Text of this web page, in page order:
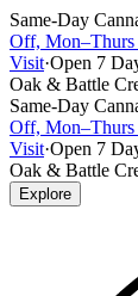
Same-Day
Off,
Visit·Open 7
Oak & Battle
Same-Day
Off,
Visit·Open 7
Oak & Battle
Explore